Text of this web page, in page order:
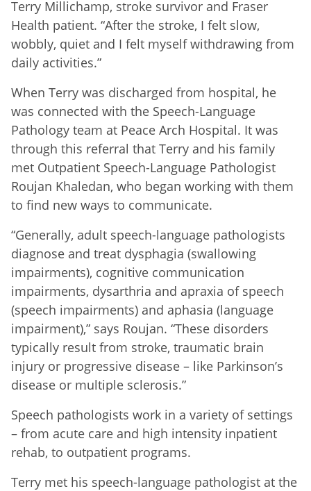
Terry Millichamp, stroke survivor and Fraser
Health patient. “After the stroke, I felt slow,
wobbly, quiet and I felt myself withdrawing from
daily activities.”
When Terry was discharged from hospital, he
was connected with the Speech-Language
Pathology team at Peace Arch Hospital. It was
through this referral that Terry and his family
met Outpatient Speech-Language Pathologist
Roujan Khaledan, who began working with them
to find new ways to communicate.
“Generally, adult speech-language pathologists
diagnose and treat dysphagia (swallowing
impairments), cognitive communication
impairments, dysarthria and apraxia of speech
(speech impairments) and aphasia (language
impairment),” says Roujan. “These disorders
typically result from stroke, traumatic brain
injury or progressive disease – like Parkinson’s
disease or multiple sclerosis.”
Speech pathologists work in a variety of settings
– from acute care and high intensity inpatient
rehab, to outpatient programs.
Terry met his speech-language pathologist at the